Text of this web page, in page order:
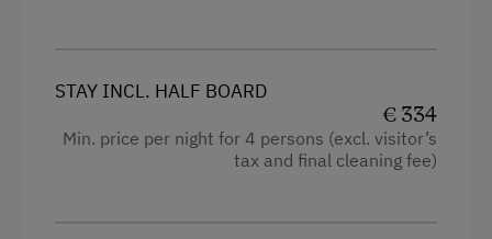
Sustainable Holidays
Holidays without a Car
Single
STAY INCL. HALF BOARD
€ 334
Min. price per night for 4 persons (excl. visitor’s
tax and final cleaning fee)